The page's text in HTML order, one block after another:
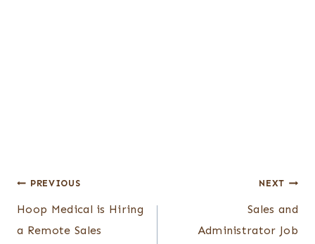
Post
navigation
PREVIOUS
Hoop Medical is Hiring
a Remote Sales
NEXT
Sales and
Administrator Job